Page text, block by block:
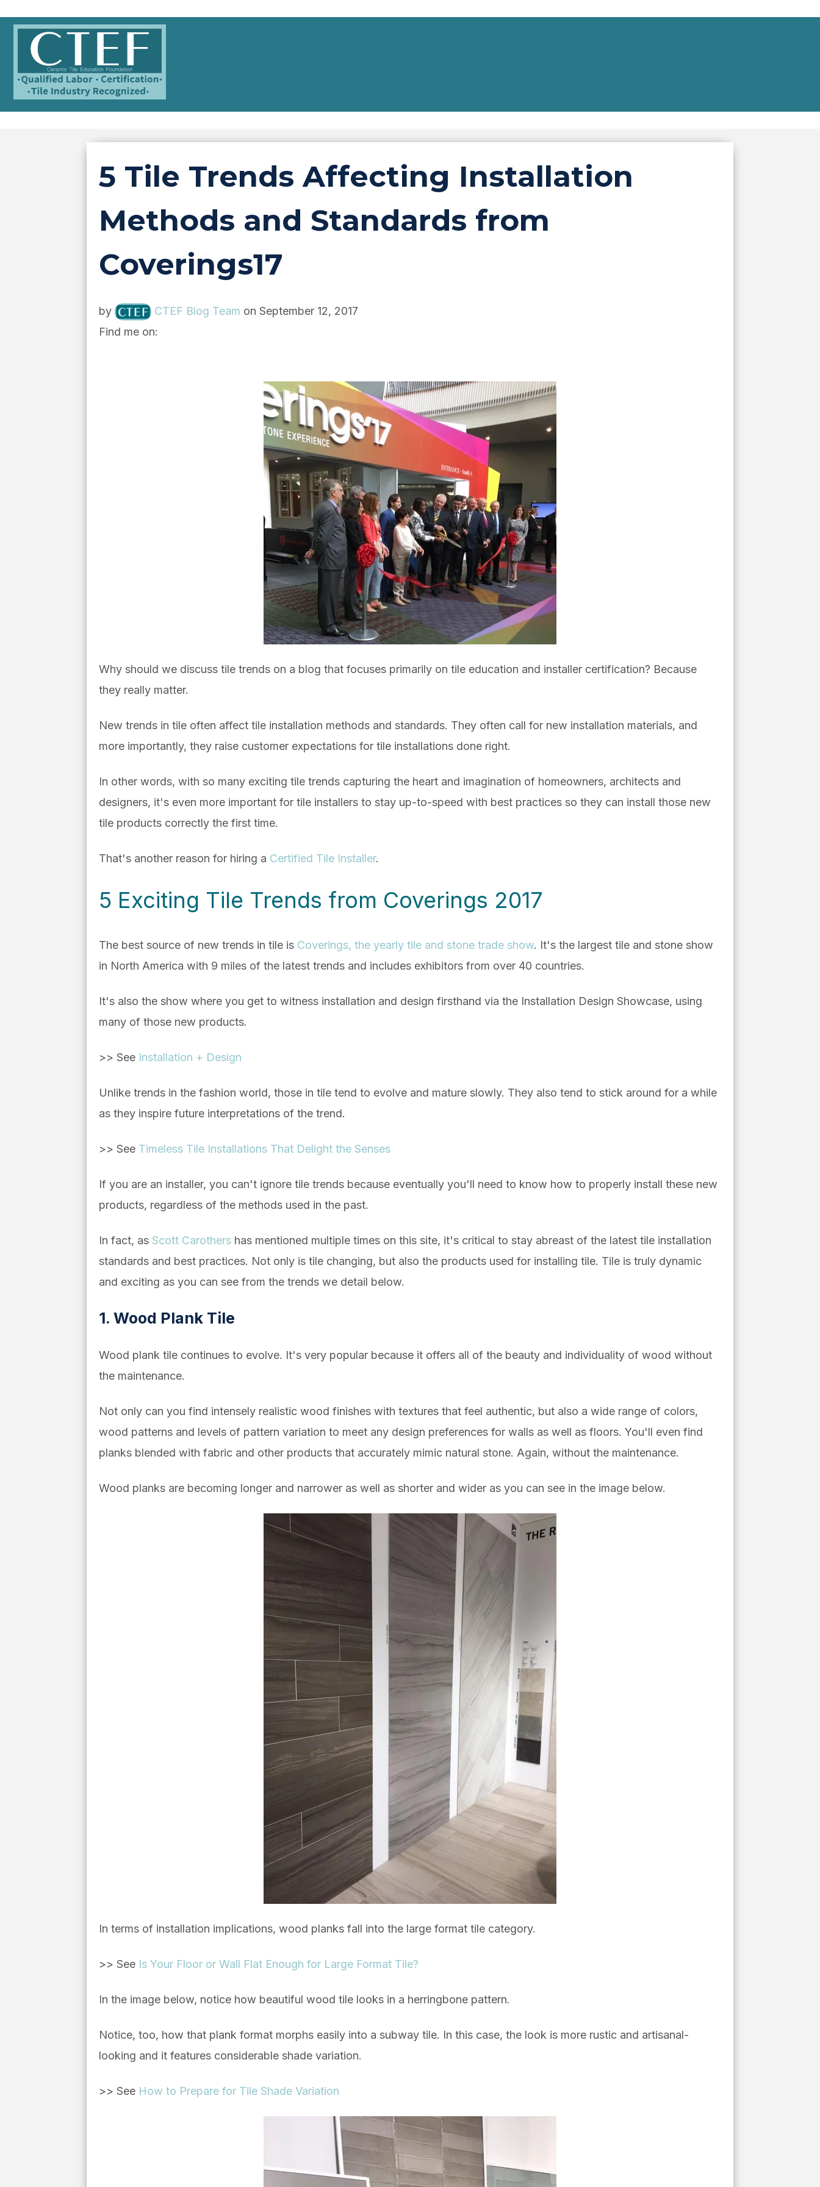
5 Tile Trends Affecting Installation
Methods and Standards from
Coverings17
by CTEF Blog Team on September 12, 2017
Find me on:
Why should we discuss tile trends on a blog that focuses primarily on tile education and installer certification? Because
they really matter.
New trends in tile often affect tile installation methods and standards. They often call for new installation materials, and
more importantly, they raise customer expectations for tile installations done right.
In other words, with so many exciting tile trends capturing the heart and imagination of homeowners, architects and
designers, it's even more important for tile installers to stay up-to-speed with best practices so they can install those new
tile products correctly the first time.
That's another reason for hiring a Certified Tile Installer.
5 Exciting Tile Trends from Coverings 2017
The best source of new trends in tile is Coverings, the yearly tile and stone trade show. It's the largest tile and stone show
in North America with 9 miles of the latest trends and includes exhibitors from over 40 countries.
It's also the show where you get to witness installation and design firsthand via the Installation Design Showcase, using
many of those new products.
>> See Installation + Design
Unlike trends in the fashion world, those in tile tend to evolve and mature slowly. They also tend to stick around for a while
as they inspire future interpretations of the trend.
>> See Timeless Tile Installations That Delight the Senses
If you are an installer, you can't ignore tile trends because eventually you'll need to know how to properly install these new
products, regardless of the methods used in the past.
In fact, as Scott Carothers has mentioned multiple times on this site, it's critical to stay abreast of the latest tile installation
standards and best practices. Not only is tile changing, but also the products used for installing tile. Tile is truly dynamic
and exciting as you can see from the trends we detail below.
1. Wood Plank Tile
Wood plank tile continues to evolve. It's very popular because it offers all of the beauty and individuality of wood without
the maintenance.
Not only can you find intensely realistic wood finishes with textures that feel authentic, but also a wide range of colors,
wood patterns and levels of pattern variation to meet any design preferences for walls as well as floors. You'll even find
planks blended with fabric and other products that accurately mimic natural stone. Again, without the maintenance.
Wood planks are becoming longer and narrower as well as shorter and wider as you can see in the image below.
In terms of installation implications, wood planks fall into the large format tile category.
>> See Is Your Floor or Wall Flat Enough for Large Format Tile?
In the image below, notice how beautiful wood tile looks in a herringbone pattern.
Notice, too, how that plank format morphs easily into a subway tile. In this case, the look is more rustic and artisanal-
looking and it features considerable shade variation.
>> See How to Prepare for Tile Shade Variation